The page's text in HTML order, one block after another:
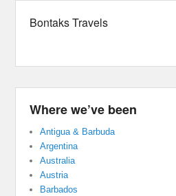
Bontaks Travels
Where we’ve been
Antigua & Barbuda
Argentina
Australia
Austria
Barbados